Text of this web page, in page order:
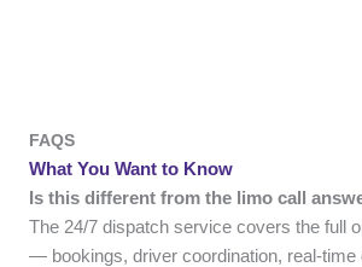
FAQS
What You Want to Know
Is this different from the limo call
The 24/7 dispatch service covers the full
— bookings, driver coordination, real-time